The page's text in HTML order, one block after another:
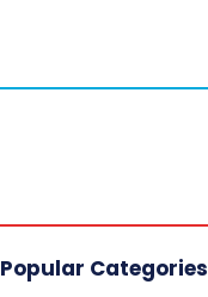
Popular Categories